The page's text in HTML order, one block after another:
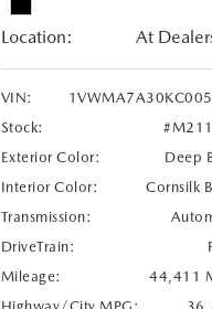
Location: At
VIN:
Stock:
Exterior Color:
Deep
Interior Color:
Cornsilk
Transmission:
DriveTrain:
Mileage:
44,411